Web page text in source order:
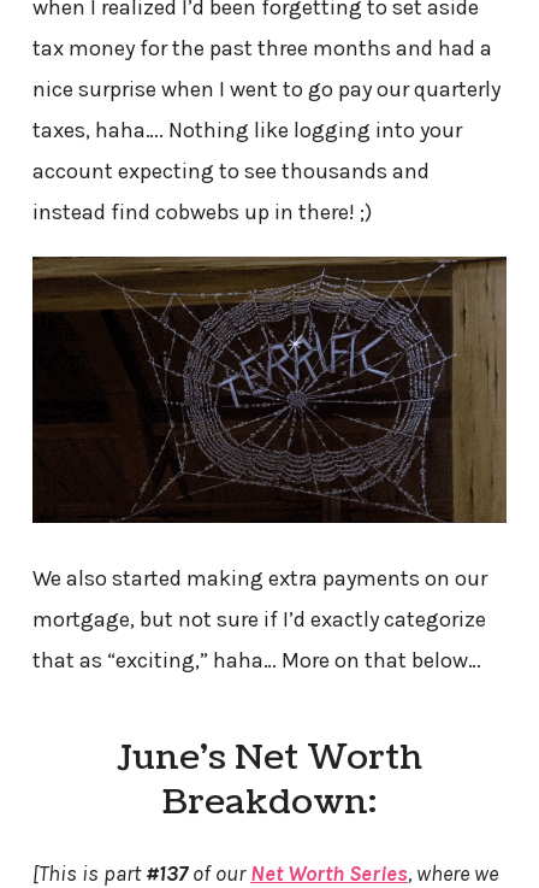
when I realized I’d been forgetting to set aside
tax money for the past three months and had a
nice surprise when I went to go pay our quarterly
taxes, haha…. Nothing like logging into your
account expecting to see thousands and
instead find cobwebs up in there! ;)
We also started making extra payments on our
mortgage, but not sure if I’d exactly categorize
that as “exciting,” haha… More on that below…
June’s Net Worth
Breakdown:
[This is part#137of ourNet Worth Series, where we